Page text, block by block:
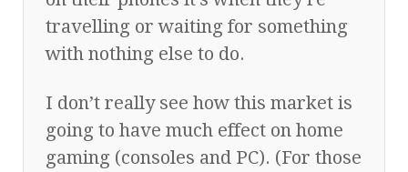
travelling or waiting for something
with nothing else to do.
I don’t really see how this market is
going to have much effect on home
gaming (consoles and PC). (For those